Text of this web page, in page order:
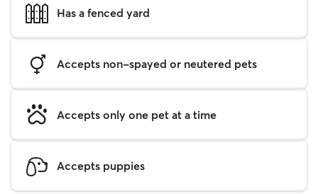
Has a fenced yard
Accepts non-spayed or neutered pets
Accepts only one pet at a time
Accepts puppies